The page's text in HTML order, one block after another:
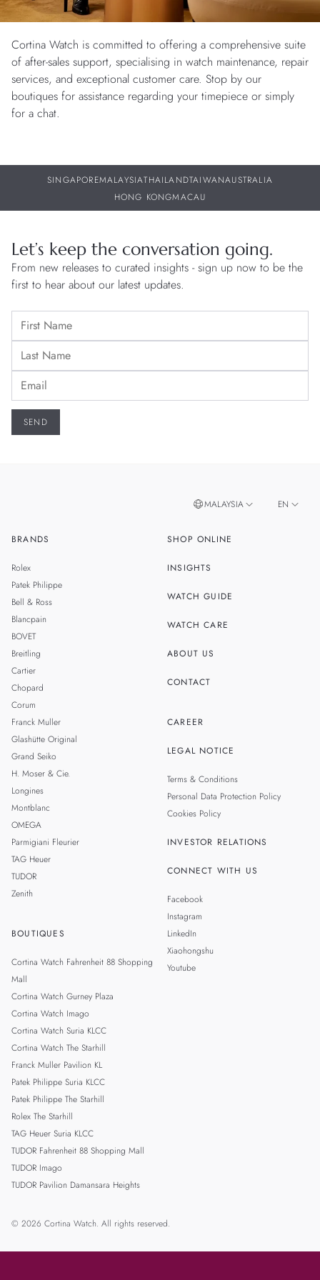
Cortina Watch is committed to offering a comprehensive suite
of after-sales support, specialising in watch maintenance, repair
services, and exceptional customer care. Stop by our
boutiques for assistance regarding your timepiece or simply
for a chat.
SINGAPOREMALAYSIATHAILANDTAIWANAUSTRALIA
HONG KONGMACAU
Let’s keep the conversation going.
From new releases to curated insights - sign up now to be the
first to hear about our latest updates.
BRANDS
Rolex
Patek Philippe
Bell & Ross
Blancpain
BOVET
Breitling
Cartier
Chopard
Corum
Franck Muller
Glashütte Original
Grand Seiko
H. Moser & Cie.
Longines
Montblanc
OMEGA
Parmigiani Fleurier
TAG Heuer
TUDOR
Zenith
BOUTIQUES
Cortina Watch Fahrenheit 88 Shopping
Mall
Cortina Watch Gurney Plaza
Cortina Watch Imago
Cortina Watch Suria KLCC
Cortina Watch The Starhill
Franck Muller Pavilion KL
Patek Philippe Suria KLCC
Patek Philippe The Starhill
Rolex The Starhill
TAG Heuer Suria KLCC
TUDOR Fahrenheit 88 Shopping Mall
TUDOR Imago
TUDOR Pavilion Damansara Heights
SHOP ONLINE
INSIGHTS
WATCH GUIDE
WATCH CARE
ABOUT US
CONTACT
CAREER
LEGAL NOTICE
Terms & Conditions
Personal Data Protection Policy
Cookies Policy
INVESTOR RELATIONS
CONNECT WITH US
Facebook
Instagram
LinkedIn
Xiaohongshu
Youtube
MALAYSIA EN
© 2026 Cortina Watch. All rights reserved.